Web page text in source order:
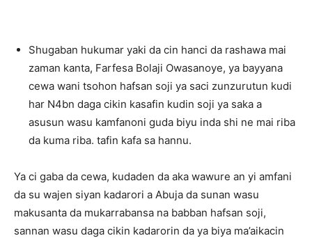
Shugaban hukumar yaki da cin hanci da rashawa mai
zaman kanta, Farfesa Bolaji Owasanoye, ya bayyana
cewa wani tsohon hafsan soji ya saci zunzurutun kudi
har N4bn daga cikin kasafin kudin soji ya saka a
asusun wasu kamfanoni guda biyu inda shi ne mai riba
da kuma riba. tafin kafa sa hannu.
Ya ci gaba da cewa, kudaden da aka wawure an yi amfani
da su wajen siyan kadarori a Abuja da sunan wasu
makusanta da mukarrabansa na babban hafsan soji,
sannan wasu daga cikin kadarorin da ya biya ma’aikacin